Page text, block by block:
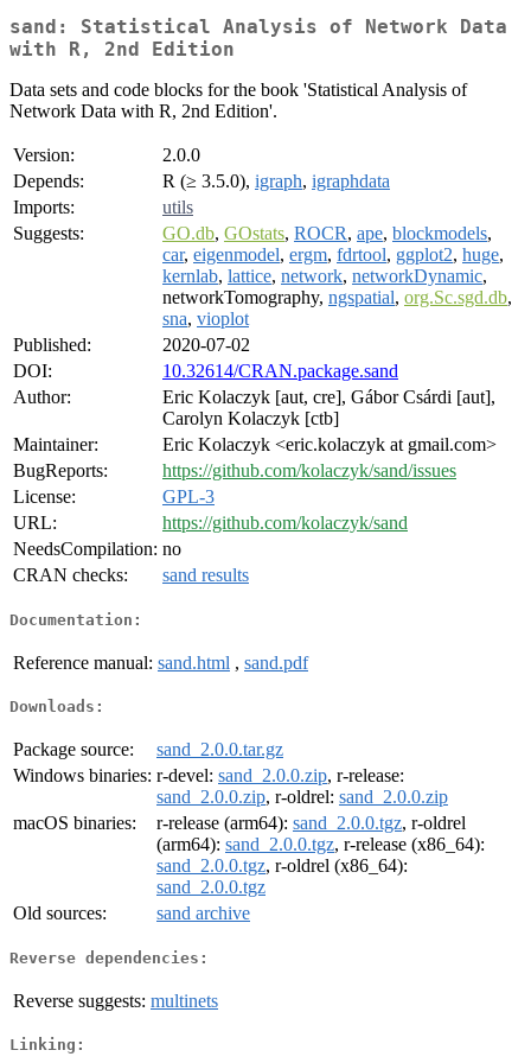
sand: Statistical Analysis of Network Data
with R, 2nd Edition
Data sets and code blocks for the book 'Statistical Analysis of
Network Data with R, 2nd Edition'.
Version:
2.0.0
Depends:
R (≥ 3.5.0), igraph, igraphdata
Imports:
utils
Suggests:
GO.db, GOstats, ROCR, ape, blockmodels,
car, eigenmodel, ergm, fdrtool, ggplot2, huge,
kernlab, lattice, network, networkDynamic,
networkTomography, ngspatial, org.Sc.sgd.db,
sna, vioplot
Published:
2020-07-02
DOI:
10.32614/CRAN.package.sand
Author:
Eric Kolaczyk [aut, cre], Gábor Csárdi [aut],
Carolyn Kolaczyk [ctb]
Maintainer:
Eric Kolaczyk <eric.kolaczyk at gmail.com>
BugReports:
https://github.com/kolaczyk/sand/issues
License:
GPL-3
URL:
https://github.com/kolaczyk/sand
NeedsCompilation: no
CRAN checks:
sand results
Documentation:
Reference manual: sand.html , sand.pdf
Downloads:
Package source:
sand_2.0.0.tar.gz
Windows binaries: r-devel: sand_2.0.0.zip, r-release:
sand_2.0.0.zip, r-oldrel: sand_2.0.0.zip
macOS binaries:
r-release (arm64): sand_2.0.0.tgz, r-oldrel
(arm64): sand_2.0.0.tgz, r-release (x86_64):
sand_2.0.0.tgz, r-oldrel (x86_64):
sand_2.0.0.tgz
Old sources:
sand archive
Reverse dependencies:
Reverse suggests: multinets
Linking: